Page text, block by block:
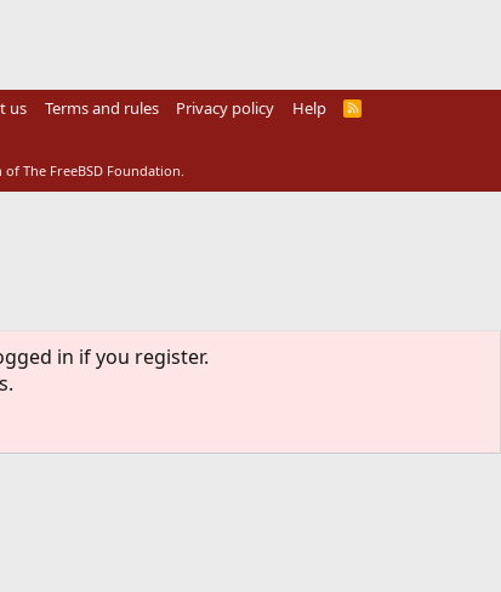
us Terms and rules Privacy policy Help
R
The FreeBSD Foundation.
in if you register.